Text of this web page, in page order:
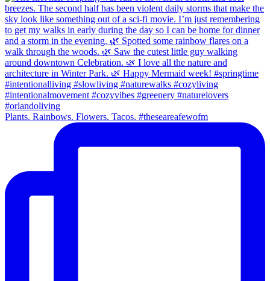
Plants. Rainbows. Flowers. Tacos. #theseareafewofm